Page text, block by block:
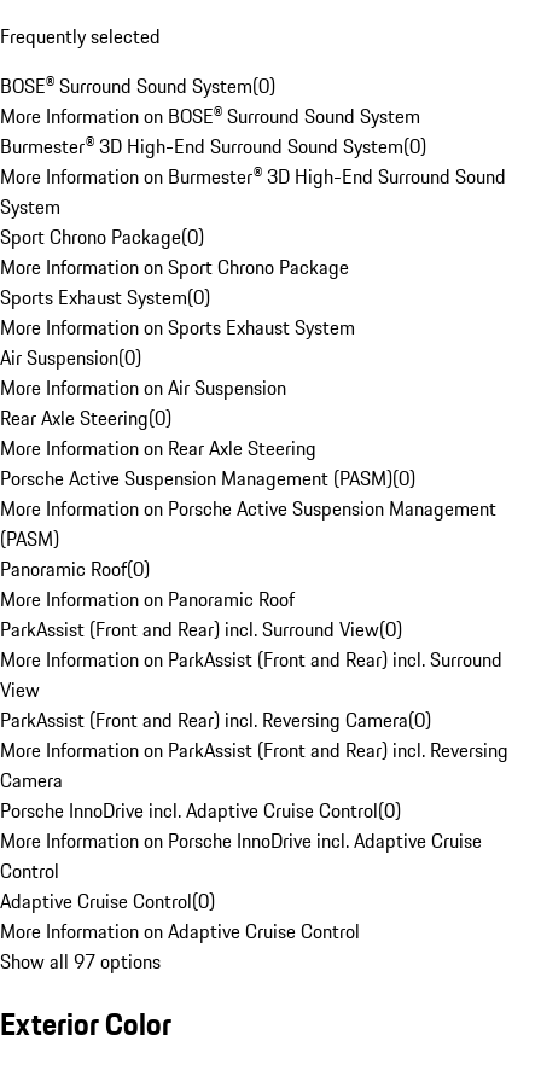
Frequently selected
BOSE® Surround Sound System(0)
More Information on BOSE® Surround Sound System
Burmester® 3D High-End Surround Sound System(0)
More Information on Burmester® 3D High-End Surround Sound
System
Sport Chrono Package(0)
More Information on Sport Chrono Package
Sports Exhaust System(0)
More Information on Sports Exhaust System
Air Suspension(0)
More Information on Air Suspension
Rear Axle Steering(0)
More Information on Rear Axle Steering
Porsche Active Suspension Management (PASM)(0)
More Information on Porsche Active Suspension Management
(PASM)
Panoramic Roof(0)
More Information on Panoramic Roof
ParkAssist (Front and Rear) incl. Surround View(0)
More Information on ParkAssist (Front and Rear) incl. Surround
View
ParkAssist (Front and Rear) incl. Reversing Camera(0)
More Information on ParkAssist (Front and Rear) incl. Reversing
Camera
Porsche InnoDrive incl. Adaptive Cruise Control(0)
More Information on Porsche InnoDrive incl. Adaptive Cruise
Control
Adaptive Cruise Control(0)
More Information on Adaptive Cruise Control
Show all 97 options
Exterior Color